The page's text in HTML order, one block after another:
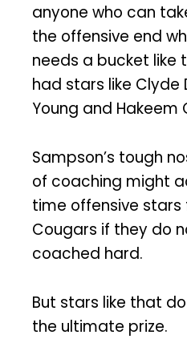
anyone who can
the offensive end
needs a bucket like
had stars like Clyde
Young and Hakeem
Sampson’s tough
of coaching might
time offensive
Cougars if they do
coached hard.
But stars like that
the ultimate prize.